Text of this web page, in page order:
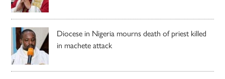
Diocese in Nigeria mourns death of priest killed
in machete attack